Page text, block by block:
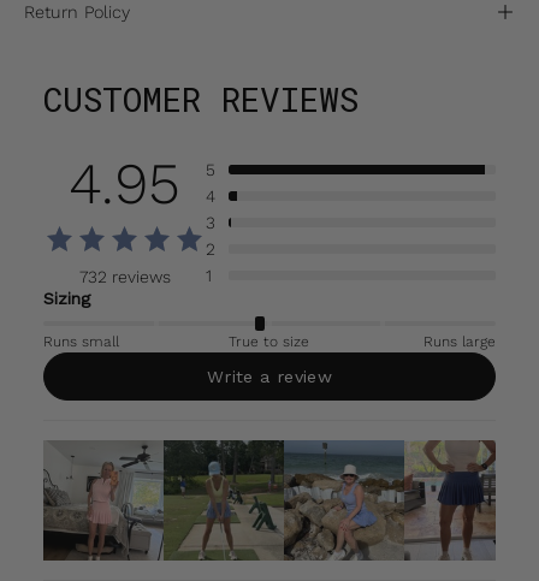
Return Policy
CUSTOMER REVIEWS
4.95
732 reviews
5
4
3
2
1
Sizing
Runs small True to size Runs large
Write a review